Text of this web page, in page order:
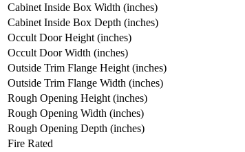
Cabinet Inside Box Width (inches)
Cabinet Inside Box Depth (inches)
Occult Door Height (inches)
Occult Door Width (inches)
Outside Trim Flange Height (inches)
Outside Trim Flange Width (inches)
Rough Opening Height (inches)
Rough Opening Width (inches)
Rough Opening Depth (inches)
Fire Rated